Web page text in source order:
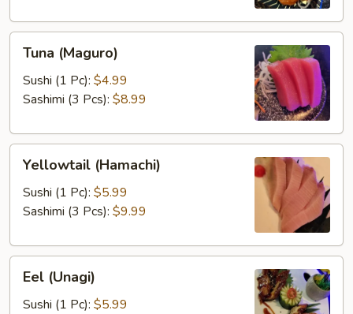
(Maguro)
Tuna (Maguro)
Sushi (1 Pc): $4.99
Sashimi (3 Pcs): $8.99
(Hamachi)
Yellowtail (Hamachi)
Sushi (1 Pc): $5.99
Sashimi (3 Pcs): $9.99
(Unagi)
Eel (Unagi)
Sushi (1 Pc): $5.99